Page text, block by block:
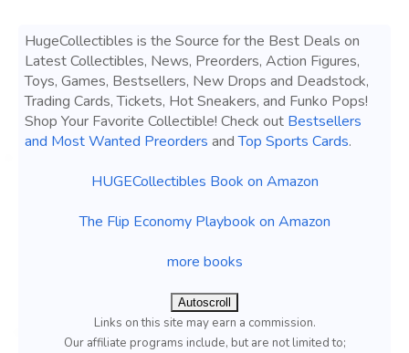
HugeCollectibles is the Source for the Best Deals on
Latest Collectibles, News, Preorders, Action Figures,
Toys, Games, Bestsellers, New Drops and Deadstock,
Trading Cards, Tickets, Hot Sneakers, and Funko Pops!
Shop Your Favorite Collectible! Check out Bestsellers
and Most Wanted Preorders andTop Sports Cards.
HUGECollectibles Book on Amazon
The Flip Economy Playbook on Amazon
more books
Autoscroll
Links on this site may earn a commission.
Our affiliate programs include, but are not limited to;